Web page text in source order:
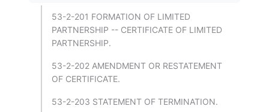
53-2-201 FORMATION OF LIMITED
PARTNERSHIP -- CERTIFICATE OF LIMITED
PARTNERSHIP.
53-2-202 AMENDMENT OR RESTATEMENT
OF CERTIFICATE.
53-2-203 STATEMENT OF TERMINATION.